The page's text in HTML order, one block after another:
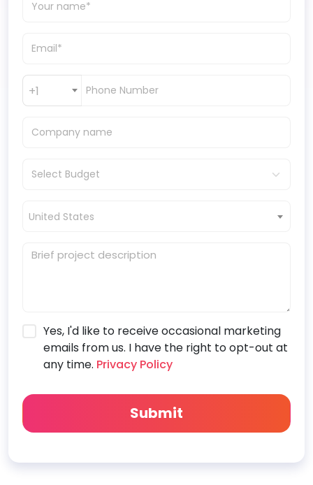
+1
United States
Yes, I'd like to receive occasional marketing
emails from us. I have the right to opt-out at
any time. Privacy Policy